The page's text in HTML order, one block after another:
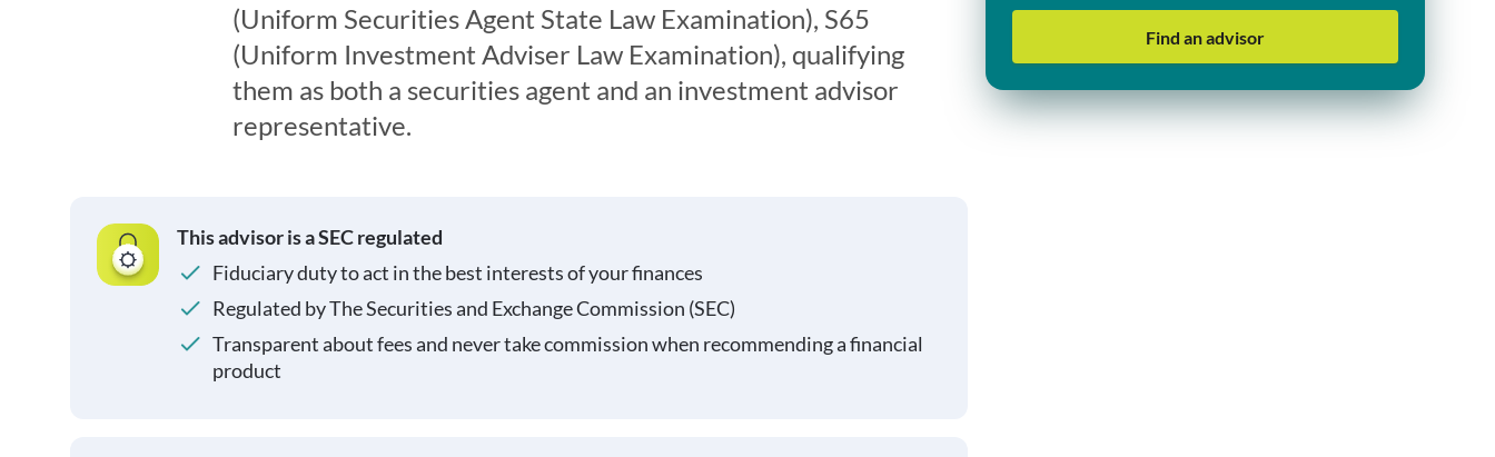
(Uniform Securities Agent State Law Examination), S65
(Uniform Investment Adviser Law Examination), qualifying
them as both a securities agent and an investment advisor
representative.
This advisor is a SEC regulated
Fiduciary duty to act in the best interests of your finances
Regulated by The Securities and Exchange Commission (SEC)
Transparent about fees and never take commission when recommending a financial
product
Find an advisor